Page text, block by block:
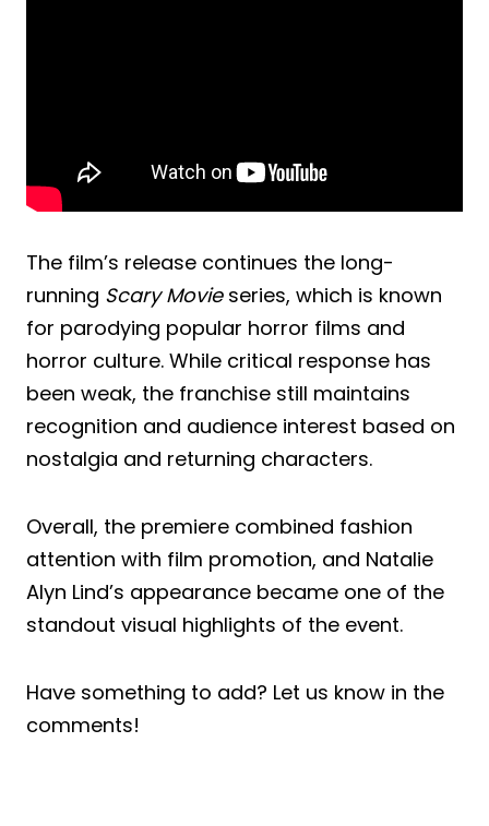
The film’s release continues the long-
running Scary Movieseries, which is known
for parodying popular horror films and
horror culture. While critical response has
been weak, the franchise still maintains
recognition and audience interest based on
nostalgia and returning characters.
Overall, the premiere combined fashion
attention with film promotion, and Natalie
Alyn Lind’s appearance became one of the
standout visual highlights of the event.
Have something to add? Let us know in the
comments!